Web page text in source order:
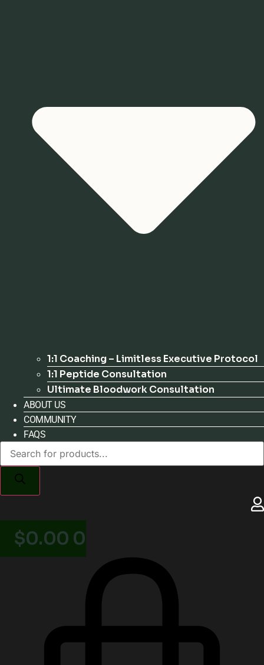
1:1 Coaching – Limitless Executive Protocol
1:1 Peptide Consultation
Ultimate Bloodwork Consultation
ABOUT US
COMMUNITY
FAQS
Products
search
$0.00 0